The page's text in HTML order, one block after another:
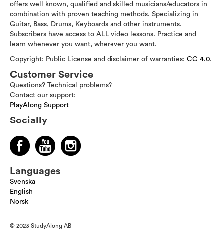
offers well known, qualified and skilled musicians/educators in
combination with proven teaching methods. Specializing in
Guitar, Bass, Drums, Keyboards and other instruments.
Subscribers have access to ALL video lessons. Practice and
learn whenever you want, wherever you want.
Copyright: Public License and disclaimer of warranties: CC 4.0.
Customer Service
Questions? Technical problems?
Contact our support:
PlayAlong Support
Socially
Languages
Svenska
English
Norsk
© 2023 StudyAlong AB